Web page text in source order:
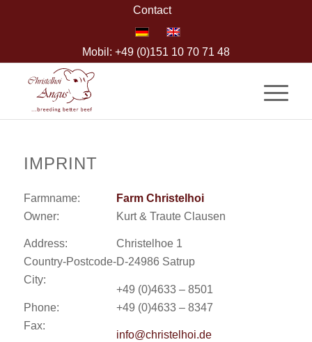
Contact
Mobil: +49 (0)151 10 70 71 48
IMPRINT
Farmname:
Owner:
Address:
Country-Postcode-
City:
Phone:
Fax:
Farm Christelhoi
Kurt & Traute Clausen
Christelhoe 1
D-24986 Satrup
+49 (0)4633 – 8501
+49 (0)4633 – 8347
info@christelhoi.de